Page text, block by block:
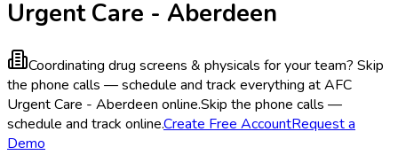
Urgent Care - Aberdeen
Coordinating drug screens & physicals for your team? Skip
the phone calls — schedule and track everything at AFC
Urgent Care - Aberdeen online.Skip the phone calls —
schedule and track online.Create Free AccountRequest a
Demo